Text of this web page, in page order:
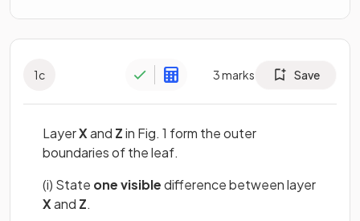
1c 3marks Save
LayerXand Zin Fig. 1 form the outer
boundaries of the leaf.
(i) State one visibledifference between layer
Xand Z.